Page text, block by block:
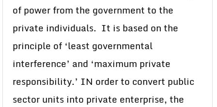
of power from the government to the
private individuals. It is based on the
principle of ‘least governmental
interference’ and ‘maximum private
responsibility.’ IN order to convert public
sector units into private enterprise, the